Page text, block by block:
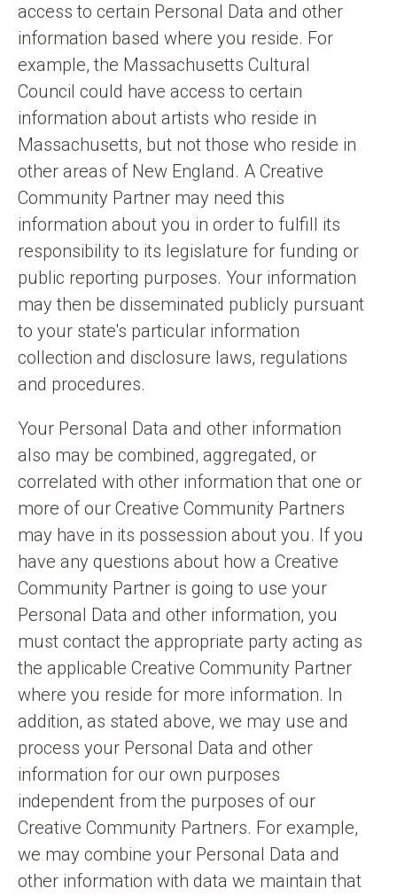
access to certain Personal Data and other
information based where you reside. For
example, the Massachusetts Cultural
Council could have access to certain
information about artists who reside in
Massachusetts, but not those who reside in
other areas of New England. A Creative
Community Partner may need this
information about you in order to fulfill its
responsibility to its legislature for funding or
public reporting purposes. Your information
may then be disseminated publicly pursuant
to your state's particular information
collection and disclosure laws, regulations
and procedures.
Your Personal Data and other information
also may be combined, aggregated, or
correlated with other information that one or
more of our Creative Community Partners
may have in its possession about you. If you
have any questions about how a Creative
Community Partner is going to use your
Personal Data and other information, you
must contact the appropriate party acting as
the applicable Creative Community Partner
where you reside for more information. In
addition, as stated above, we may use and
process your Personal Data and other
information for our own purposes
independent from the purposes of our
Creative Community Partners. For example,
we may combine your Personal Data and
other information with data we maintain that